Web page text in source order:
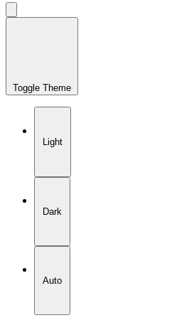
Toggle Theme
Light
Dark
Auto